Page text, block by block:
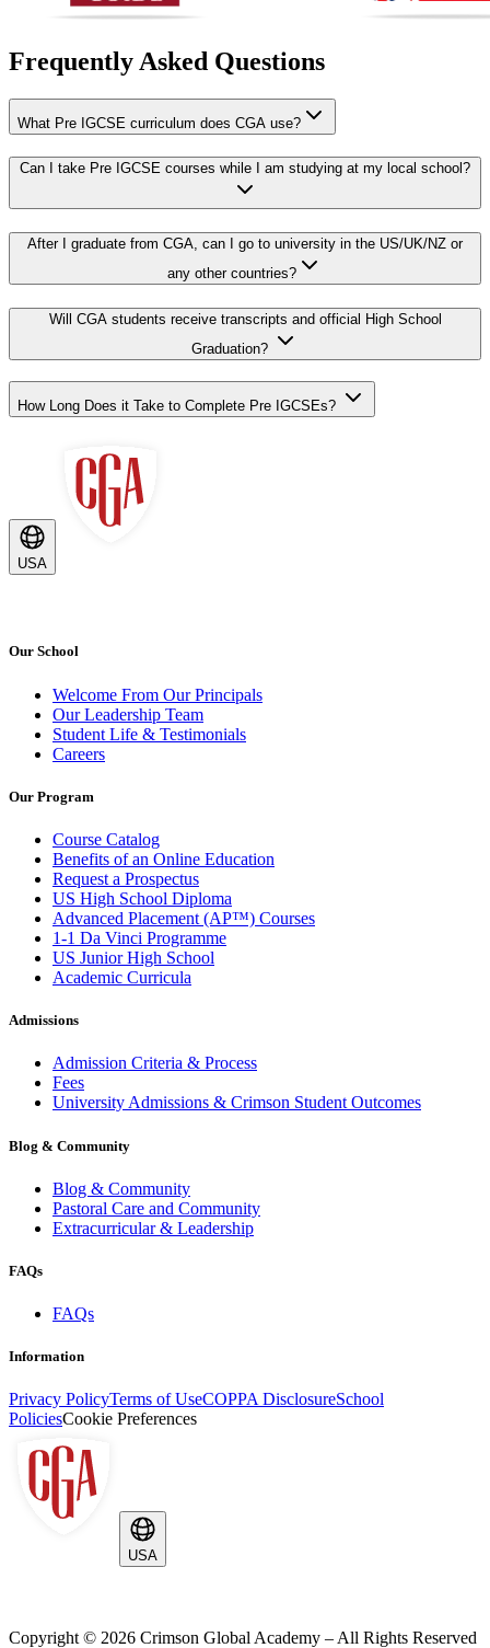
Frequently Asked Questions
What Pre IGCSE curriculum does CGA use?
After I graduate from CGA, can I go to university in the US/UK/NZ or
any other countries?
Will CGA students receive transcripts and official High School
Graduation?
How Long Does it Take to Complete Pre IGCSEs?
USA
Our School
Welcome From Our Principals
Our Leadership Team
Student Life & Testimonials
Careers
Our Program
Course Catalog
Benefits of an Online Education
Request a Prospectus
US High School Diploma
Advanced Placement (AP™) Courses
1-1 Da Vinci Programme
US Junior High School
Academic Curricula
Admissions
Admission Criteria & Process
Fees
University Admissions & Crimson Student Outcomes
Blog & Community
Blog & Community
Pastoral Care and Community
Extracurricular & Leadership
FAQs
FAQs
Information
Privacy PolicyTerms of UseCOPPA DisclosureSchool
PoliciesCookie Preferences
USA
Copyright © 2026 Crimson Global Academy – All Rights Reserved